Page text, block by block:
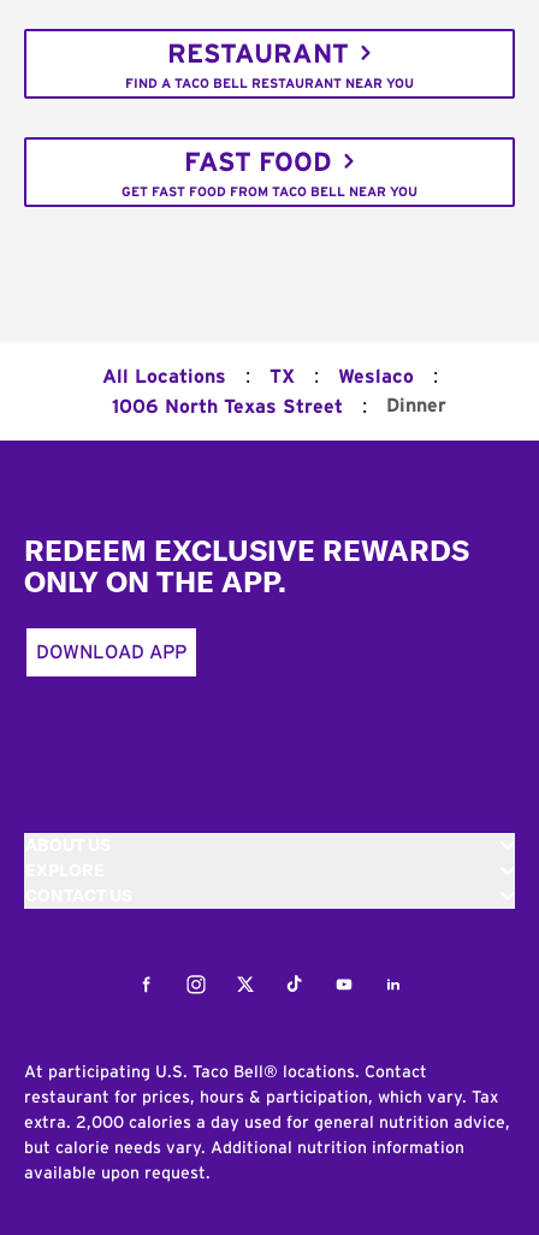
RESTAURANT
FIND A TACO BELL RESTAURANT NEAR YOU
FAST FOOD
GET FAST FOOD FROM TACO BELL NEAR YOU
All Locations : TX : Weslaco :
1006 North Texas Street : Dinner
REDEEM EXCLUSIVE REWARDS
ONLY ON THE APP.
DOWNLOAD APP
FacebookInstagramTwitterTiktokYoutubeLinkedIn
At participating U.S. Taco Bell® locations. Contact
restaurant for prices, hours & participation, which vary. Tax
extra. 2,000 calories a day used for general nutrition advice,
but calorie needs vary. Additional nutrition information
available upon request.